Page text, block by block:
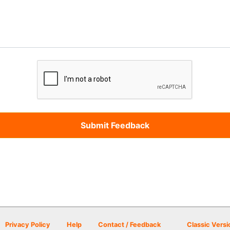
Privacy Policy Help Contact / Feedback Classic